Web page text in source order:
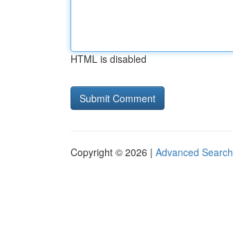
HTML is disabled
Copyright © 2026 | Advanced Search